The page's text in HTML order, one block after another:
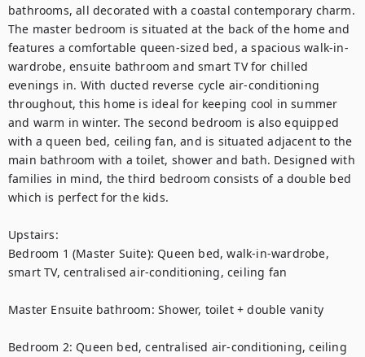
bathrooms, all decorated with a coastal contemporary charm.
The master bedroom is situated at the back of the home and
features a comfortable queen-sized bed, a spacious walk-in-
wardrobe, ensuite bathroom and smart TV for chilled
evenings in. With ducted reverse cycle air-conditioning
throughout, this home is ideal for keeping cool in summer
and warm in winter. The second bedroom is also equipped
with a queen bed, ceiling fan, and is situated adjacent to the
main bathroom with a toilet, shower and bath. Designed with
families in mind, the third bedroom consists of a double bed
which is perfect for the kids.
Upstairs:
Bedroom 1 (Master Suite): Queen bed, walk-in-wardrobe,
smart TV, centralised air-conditioning, ceiling fan
Master Ensuite bathroom: Shower, toilet + double vanity
Bedroom 2: Queen bed, centralised air-conditioning, ceiling